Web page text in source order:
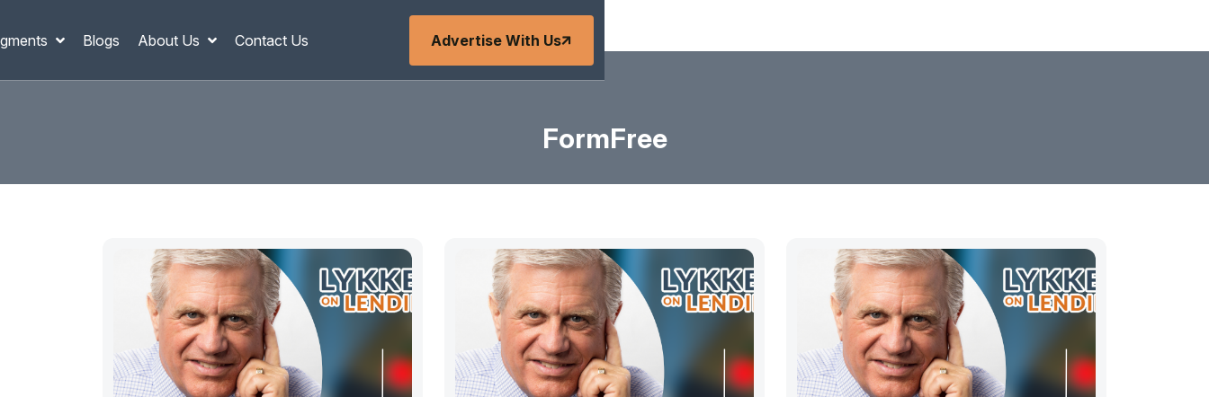
Blogs About Us Contact Us Advertise With Us
FormFree